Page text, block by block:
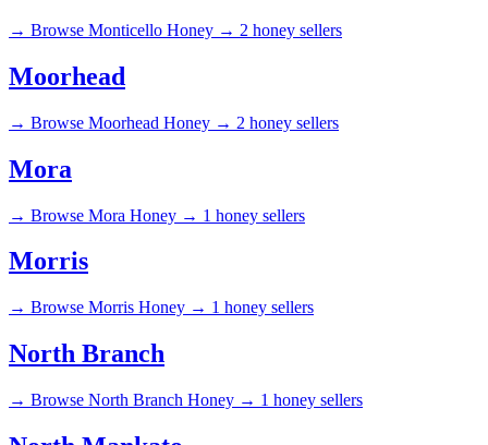
→ Browse Monticello Honey → 2 honey sellers
Moorhead
→ Browse Moorhead Honey → 2 honey sellers
Mora
→ Browse Mora Honey → 1 honey sellers
Morris
→ Browse Morris Honey → 1 honey sellers
North Branch
→ Browse North Branch Honey → 1 honey sellers